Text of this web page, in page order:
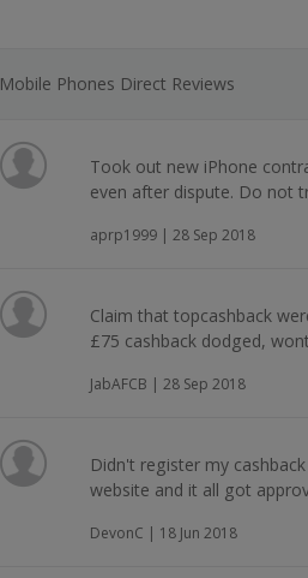
Mobile Phones Direct Reviews
Took out new iPhone
even after dispute. Do not
aprp1999 | 28 Sep 2018
Claim that topcashback
£75 cashback dodged,
JabAFCB | 28 Sep 2018
Didn't register my
website and it all got
DevonC | 18 Jun 2018